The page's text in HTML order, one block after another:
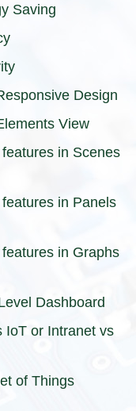
Saving
Design
View
in Scenes
in Panels
in Graphs
Dashboard
IoT or Intranet vs
of Things